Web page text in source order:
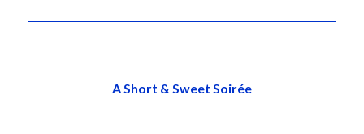
A Short & Sweet Soirée